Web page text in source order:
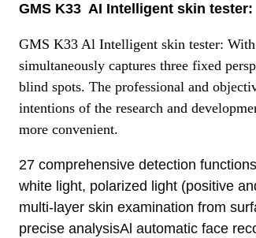
GMS K33 AI Intelligent skin tester:
GMS K33 Al Intelligent skin tester:
simultaneously captures three fixed
blind spots. The professional and
intentions of the research and
more convenient.
27 comprehensive detection
white light, polarized light (positive
multi-layer skin examination from
precise analysisAl automatic face